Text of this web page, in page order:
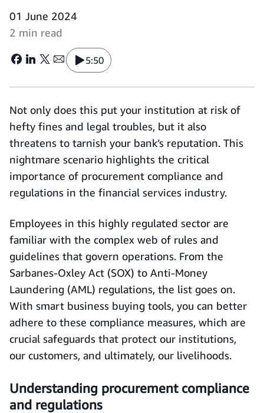
01 June 2024
2 min read
5:50
Not only does this put your institution at risk of
hefty fines and legal troubles, but it also
threatens to tarnish your bank’s reputation. This
nightmare scenario highlights the critical
importance of procurement compliance and
regulations in the financial services industry.
Employees in this highly regulated sector are
familiar with the complex web of rules and
guidelines that govern operations. From the
Sarbanes-Oxley Act (SOX) to Anti-Money
Laundering (AML) regulations, the list goes on.
With smart business buying tools, you can better
adhere to these compliance measures, which are
crucial safeguards that protect our institutions,
our customers, and ultimately, our livelihoods.
Understanding procurement compliance
and regulations